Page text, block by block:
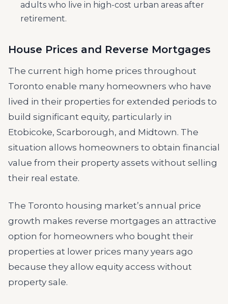
adults who live in high-cost urban areas after
retirement.
House Prices and Reverse Mortgages
The current high home prices throughout
Toronto enable many homeowners who have
lived in their properties for extended periods to
build significant equity, particularly in
Etobicoke, Scarborough, and Midtown. The
situation allows homeowners to obtain financial
value from their property assets without selling
their real estate.
The Toronto housing market’s annual price
growth makes reverse mortgages an attractive
option for homeowners who bought their
properties at lower prices many years ago
because they allow equity access without
property sale.